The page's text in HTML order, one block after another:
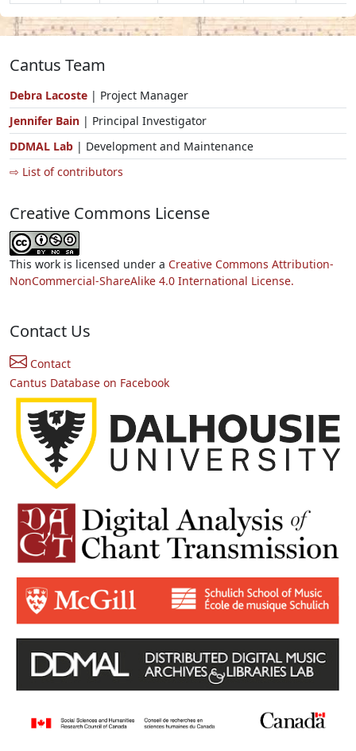
Cantus Team
Debra Lacoste | Project Manager
Jennifer Bain | Principal Investigator
DDMAL Lab | Development and Maintenance
⇨ List of contributors
Creative Commons License
This work is licensed under a Creative Commons Attribution-
NonCommercial-ShareAlike 4.0 International License.
Contact Us
Contact
Cantus Database on Facebook